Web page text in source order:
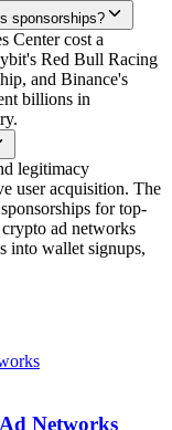
sponsorships?
Center cost a
Red Bull Racing
and Binance's
billions in
legitimacy
user acquisition. The
for top-
ad networks
into wallet signups,
Networks